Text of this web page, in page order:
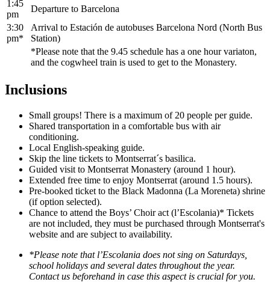
1:45
pm
Departure to Barcelona
3:30
pm*
Arrival to Estación de autobuses Barcelona Nord (North Bus
Station)
*Please note that the 9.45 schedule has a one hour variaton,
and the cogwheel train is used to get to the Monastery.
Inclusions
Small groups! There is a maximum of 20 people per guide.
Shared transportation in a comfortable bus with air
conditioning.
Local English-speaking guide.
Skip the line tickets to Montserrat´s basilica.
Guided visit to Montserrat Monastery (around 1 hour).
Extended free time to enjoy Montserrat (around 1.5 hours).
Pre-booked ticket to the Black Madonna (La Moreneta) shrine
(if option selected).
Chance to attend the Boys’ Choir act (l’Escolania)* Tickets
are not included, they must be purchased through Montserrat's
website and are subject to availability.
*Please note that l’Escolania does not sing on Saturdays,
school holidays and several dates throughout the year.
Contact us beforehand in case this aspect is crucial for you.